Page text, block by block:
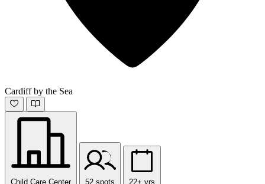
Cardiff by the Sea
Child Care Center 52 spots 22+ yrs